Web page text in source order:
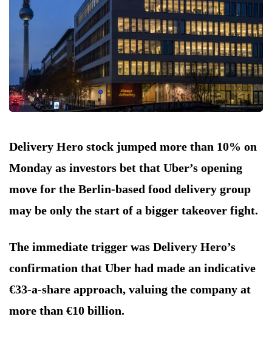
Delivery Hero stock jumped more than 10% on
Monday as investors bet that Uber’s opening
move for the Berlin-based food delivery group
may be only the start of a bigger takeover fight.
The immediate trigger was Delivery Hero’s
confirmation that Uber had made an indicative
€33-a-share approach, valuing the company at
more than €10 billion.